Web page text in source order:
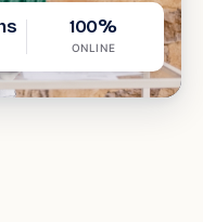
100%
ONLINE